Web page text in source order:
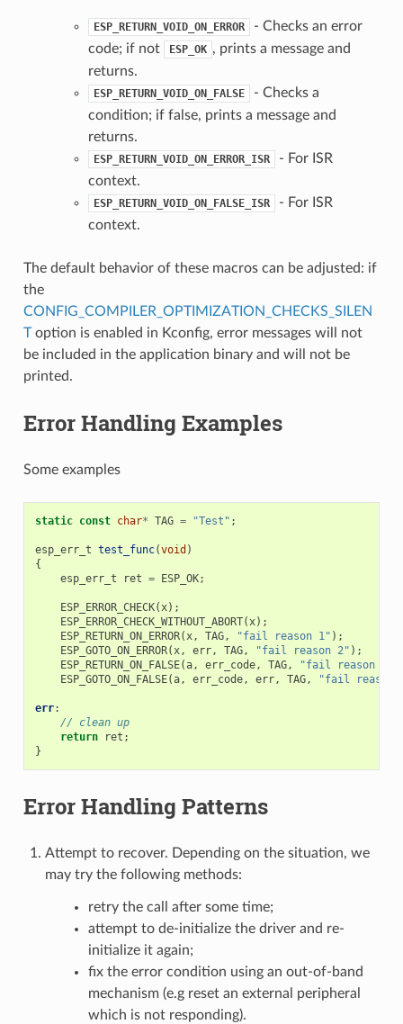
ESP_RETURN_VOID_ON_ERROR
- Checks an error
code; if not
ESP_OK , prints a message and
returns.
ESP_RETURN_VOID_ON_FALSE
- Checks a
condition; if false, prints a message and
returns.
ESP_RETURN_VOID_ON_ERROR_ISR
- For ISR
context.
ESP_RETURN_VOID_ON_FALSE_ISR
- For ISR
context.
The default behavior of these macros can be adjusted: if
the
CONFIG_COMPILER_OPTIMIZATION_CHECKS_SILEN
Toption is enabled in Kconfig, error messages will not
be included in the application binary and will not be
printed.
Error Handling Examples
Some examples
static const char* TAG = "Test" ;
esp_err_t test_func(void )
{
esp_err_t
ret = ESP_OK;
ESP_ERROR_CHECK(x);
ESP_ERROR_CHECK_WITHOUT_ABORT(x);
ESP_RETURN_ON_ERROR(x, TAG, "fail reason 1" );
ESP_GOTO_ON_ERROR(x, err, TAG, "fail reason 2" );
ESP_RETURN_ON_FALSE(a, err_code, TAG, "fail reason 3"
ESP_GOTO_ON_FALSE(a, err_code, err, TAG, "fail reason
err:
// clean up
return
ret ;
}
Error Handling Patterns
Attempt to recover. Depending on the situation, we
may try the following methods:
retry the call after some time;
attempt to de-initialize the driver and re-
initialize it again;
fix the error condition using an out-of-band
mechanism (e.g reset an external peripheral
which is not responding).